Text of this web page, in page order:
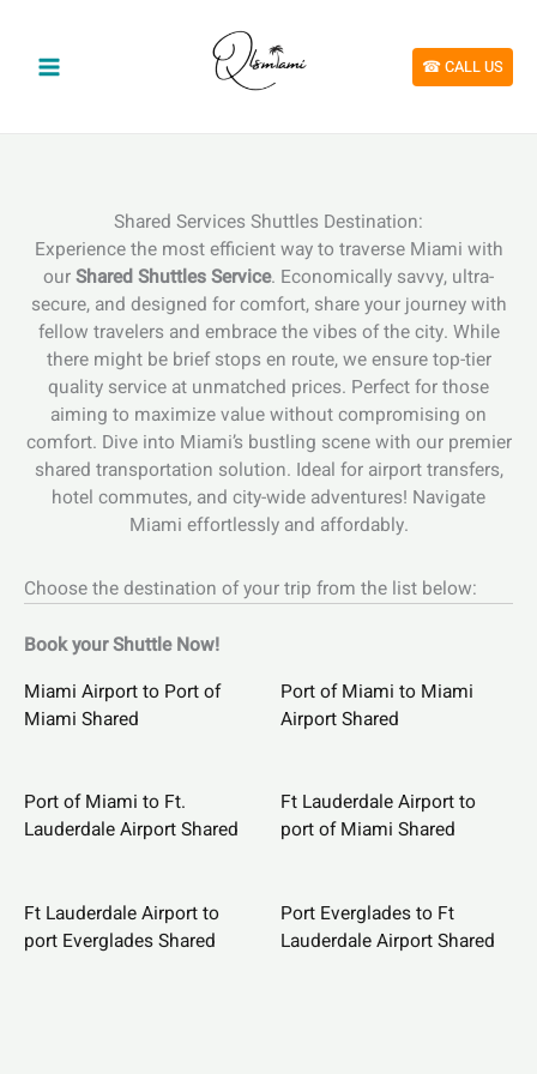
content
☎︎ CALL US
Shared Services Shuttles Destination:
Experience the most efficient way to traverse Miami with
ourShared Shuttles Service. Economically savvy, ultra-
secure, and designed for comfort, share your journey with
fellow travelers and embrace the vibes of the city. While
there might be brief stops en route, we ensure top-tier
quality service at unmatched prices. Perfect for those
aiming to maximize value without compromising on
comfort. Dive into Miami’s bustling scene with our premier
shared transportation solution. Ideal for airport transfers,
hotel commutes, and city-wide adventures! Navigate
Miami effortlessly and affordably.
Choose the destination of your trip from the list below:
Book your Shuttle Now!
Miami Airport to Port of
Miami Shared
Port of Miami to Miami
Airport Shared
Port of Miami to Ft.
Lauderdale Airport Shared
Ft Lauderdale Airport to
port of Miami Shared
Ft Lauderdale Airport to
port Everglades Shared
Port Everglades to Ft
Lauderdale Airport Shared